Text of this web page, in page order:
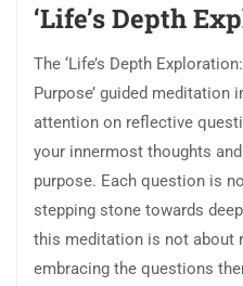
‘Life’s Depth
The ‘Life’s Depth
Purpose’ guided
attention on reflective
your innermost thoughts
purpose. Each question is
stepping stone towards
this meditation is not about
embracing the questions